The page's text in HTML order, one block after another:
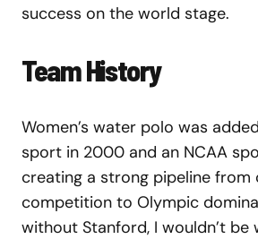
success on the world stage.
Team History
Women’s water polo was
sport in 2000 and an NCAA
creating a strong pipeline from
competition to Olympic
without Stanford, I wouldn’t be